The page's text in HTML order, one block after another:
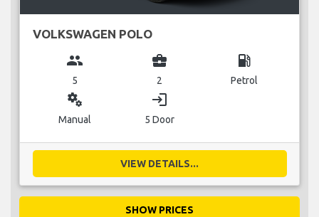
VOLKSWAGEN POLO
group
5
business_center
2
local_gas_station
Petrol
miscellaneous_services
Manual
login
5 Door
VIEW DETAILS...
SHOW PRICES